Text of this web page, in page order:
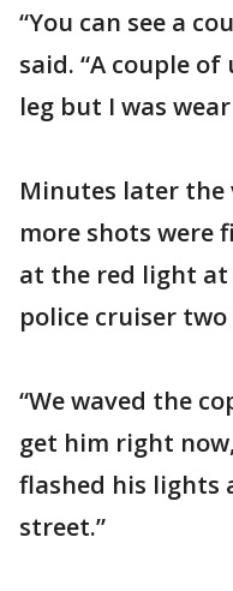
“You can see a
said. “A couple
leg but I was
Minutes later the
more shots were
at the red light
police cruiser
“We waved the
get him right
flashed his lights
street.”